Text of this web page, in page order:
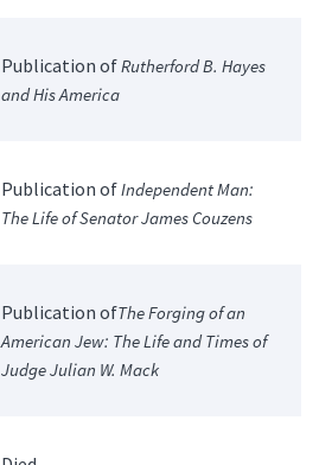
Publication ofRutherford B. Hayes
and His America
Publication ofIndependent Man:
The Life of Senator James Couzens
Publication ofThe Forging of an
American Jew: The Life and Times of
Judge Julian W. Mack